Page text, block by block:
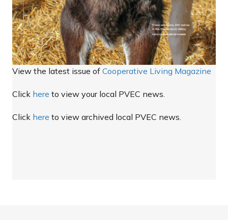
View the latest issue of Cooperative Living Magazine
Click here to view your local PVEC news.
Click here to view archived local PVEC news.